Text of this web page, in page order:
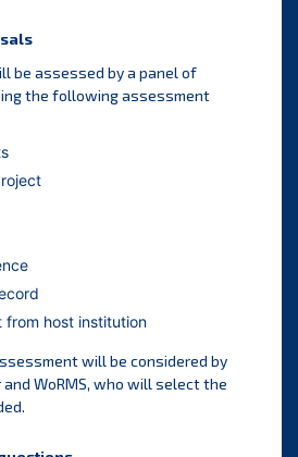
be assessed by a panel of
the following assessment
host institution
will be considered by
and WoRMS, who will select the